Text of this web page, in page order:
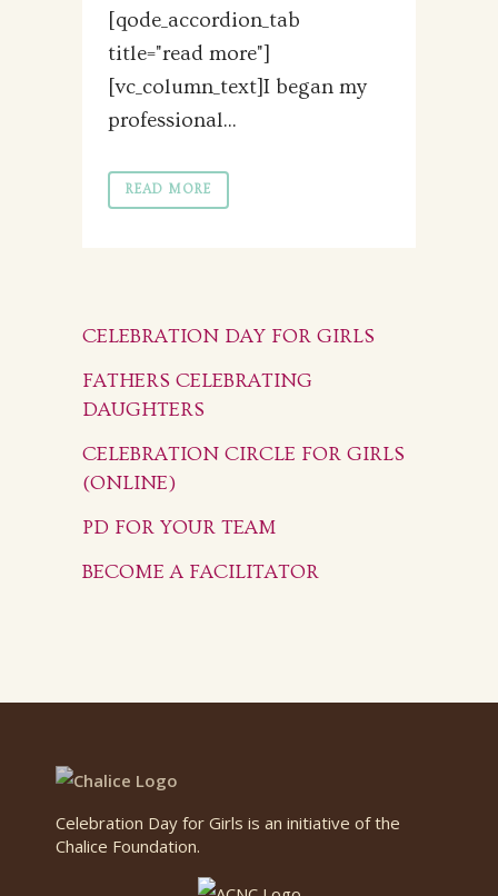
[qode_accordion_tab
title="read more"]
[vc_column_text]I began my
professional...
READ MORE
CELEBRATION DAY FOR GIRLS
FATHERS CELEBRATING
DAUGHTERS
CELEBRATION CIRCLE FOR GIRLS
(ONLINE)
PD FOR YOUR TEAM
BECOME A FACILITATOR
Celebration Day for Girls is an initiative of the
Chalice Foundation.